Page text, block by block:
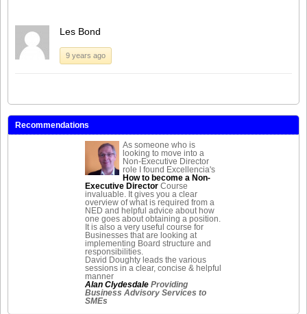
Les Bond
9 years ago
Recommendations
As someone who is
looking to move into a
Non-Executive Director
role I found Excellencia's
How to become a Non-
Executive Director Course
invaluable. It gives you a clear
overview of what is required from a
NED and helpful advice about how
one goes about obtaining a position.
It is also a very useful course for
Businesses that are looking at
implementing Board structure and
responsibilities.
David Doughty leads the various
sessions in a clear, concise & helpful
manner
Alan Clydesdale Providing
Business Advisory Services to
SMEs